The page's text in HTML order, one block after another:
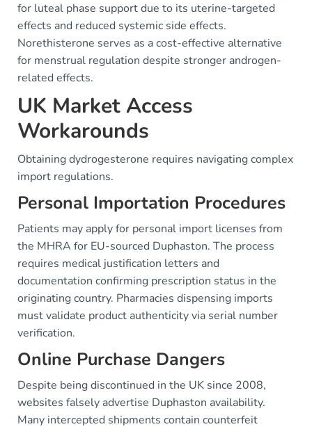
for luteal phase support due to its uterine-targeted
effects and reduced systemic side effects.
Norethisterone serves as a cost-effective alternative
for menstrual regulation despite stronger androgen-
related effects.
UK Market Access
Workarounds
Obtaining dydrogesterone requires navigating complex
import regulations.
Personal Importation Procedures
Patients may apply for personal import licenses from
the MHRA for EU-sourced Duphaston. The process
requires medical justification letters and
documentation confirming prescription status in the
originating country. Pharmacies dispensing imports
must validate product authenticity via serial number
verification.
Online Purchase Dangers
Despite being discontinued in the UK since 2008,
websites falsely advertise Duphaston availability.
Many intercepted shipments contain counterfeit